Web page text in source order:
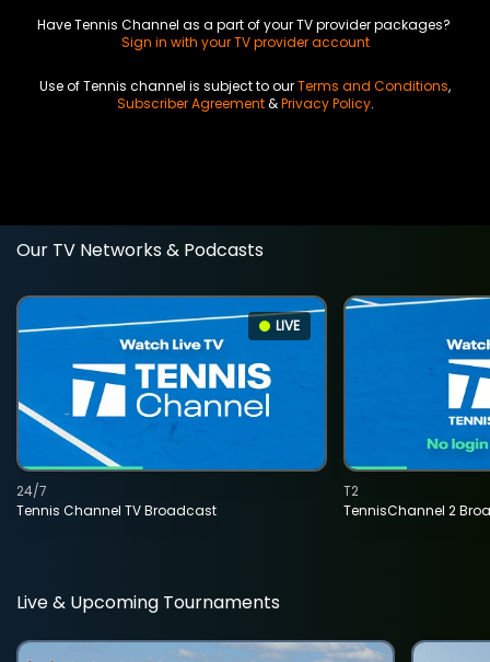
Have Tennis Channel as a part of your TV provider packages?
Sign in with your TV provider account
Use of Tennis channel is subject to ourTerms and Conditions,
Subscriber Agreement&Privacy Policy.
Our TV Networks & Podcasts
LIVE
Tennis Channel TV Broadcast
24/7
TennisChannel 2
T2
Live & Upcoming Tournaments